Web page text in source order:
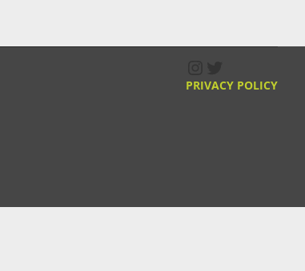
PRIVACY POLICY